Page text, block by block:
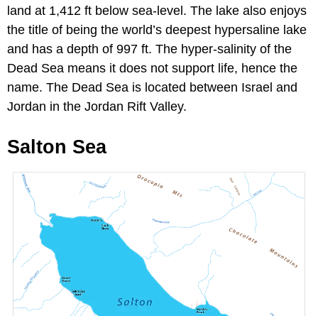
land at 1,412 ft below sea-level. The lake also enjoys
the title of being the world’s deepest hypersaline lake
and has a depth of 997 ft. The hyper-salinity of the
Dead Sea means it does not support life, hence the
name. The Dead Sea is located between Israel and
Jordan in the Jordan Rift Valley.
Salton Sea